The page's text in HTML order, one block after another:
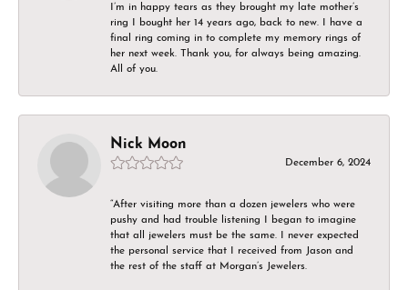
I’m in happy tears as they brought my late mother’s
ring I bought her 14 years ago, back to new. I have a
final ring coming in to complete my memory rings of
her next week. Thank you, for always being amazing.
All of you.
Nick Moon
December 6, 2024
“After visiting more than a dozen jewelers who were
pushy and had trouble listening I began to imagine
that all jewelers must be the same. I never expected
the personal service that I received from Jason and
the rest of the staff at Morgan’s Jewelers.